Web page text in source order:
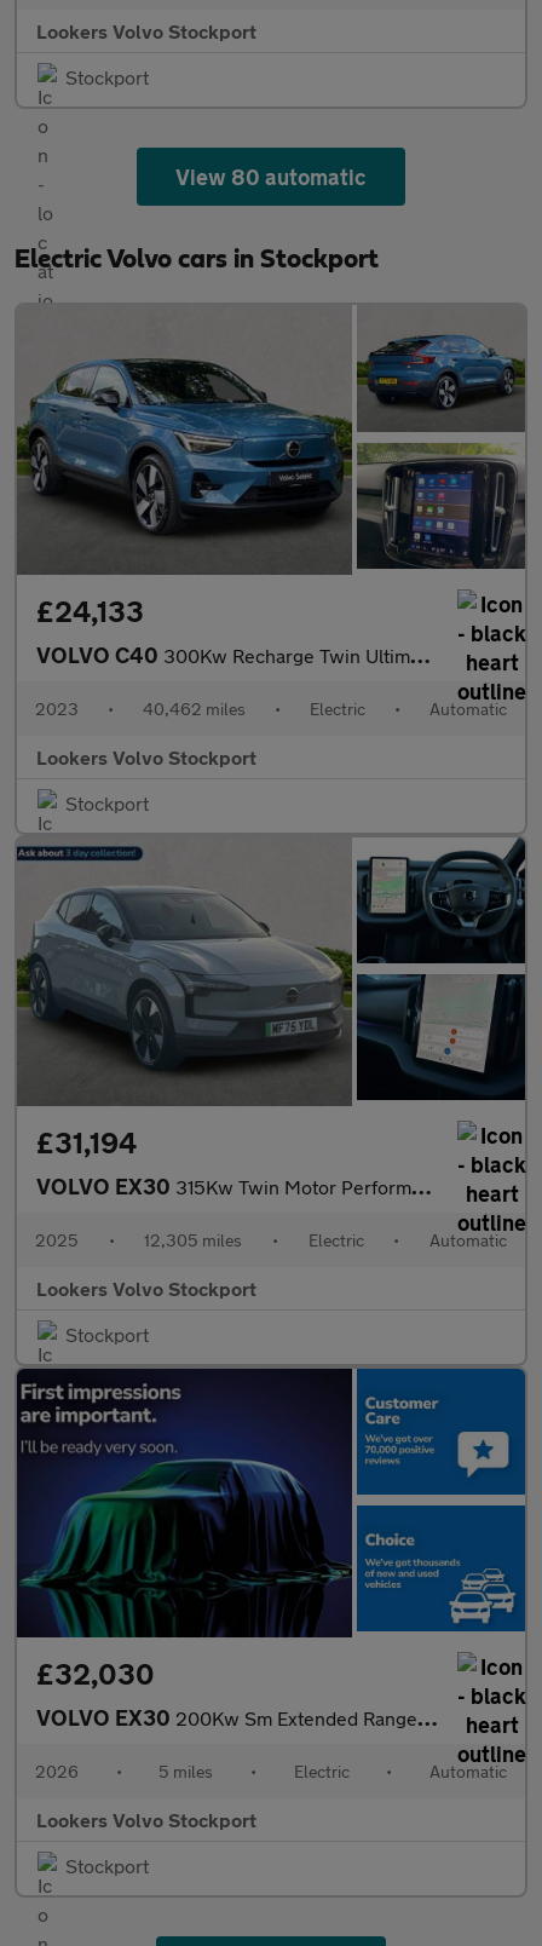
Lookers Volvo Stockport
Stockport
View 80 automatic
Electric Volvo cars in Stockport
£24,133
VOLVO C40 300Kw Recharge Twin Ultimate 78Kwh 5Dr Awd Auto
2023 • 40,462 miles • Electric • Automatic
Lookers Volvo Stockport
Stockport
£31,194
VOLVO EX30 315Kw Twin Motor Performance Ultra 69Kwh 5Dr Auto
2025 • 12,305 miles • Electric • Automatic
Lookers Volvo Stockport
Stockport
£32,030
VOLVO EX30 200Kw Sm Extended Range Plus 69Kwh 5Dr Auto
2026 • 5 miles • Electric • Automatic
Lookers Volvo Stockport
Stockport